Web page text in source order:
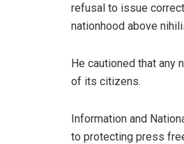
refusal to issue
nationhood above
He cautioned that any
of its citizens.
Information and
to protecting press